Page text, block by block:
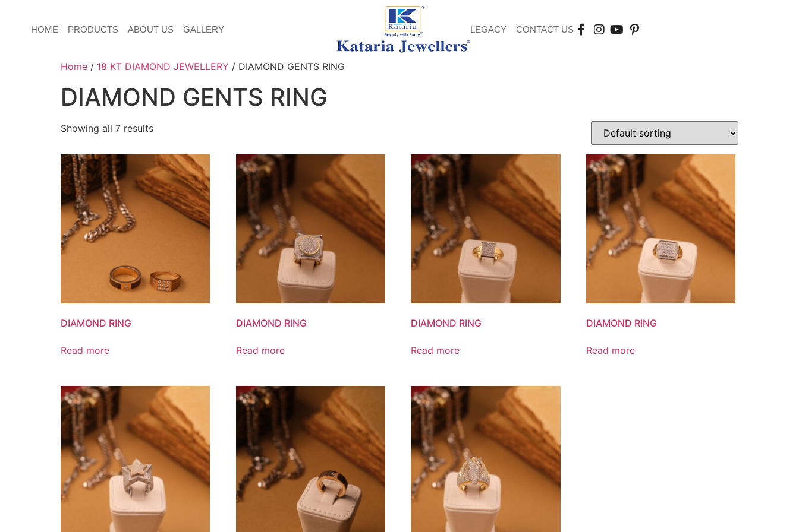
HOME PRODUCTS ABOUT US GALLERY LEGACY CONTACT US
Home / 18 KT DIAMOND JEWELLERY / DIAMOND GENTS RING
DIAMOND GENTS RING
Showing all 7 results
DIAMOND RING
Read more
DIAMOND RING
Read more
DIAMOND RING
Read more
DIAMOND RING
Read more